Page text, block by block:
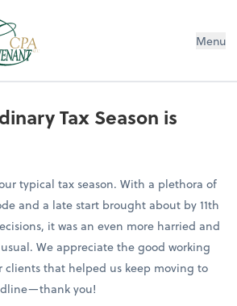
Menu
Tax Season is
typical tax season. With a plethora of
and a late start brought about by 11th
it was an even more harried and
We appreciate the good working
clients that helped us keep moving to
you!